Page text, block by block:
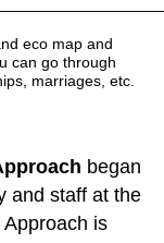
eco map and
can go through
marriages, etc.
began
and staff at the
is